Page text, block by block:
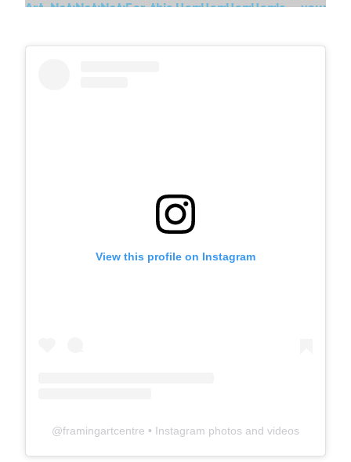
View this profile on Instagram
@framingartcentre • Instagram photos and videos